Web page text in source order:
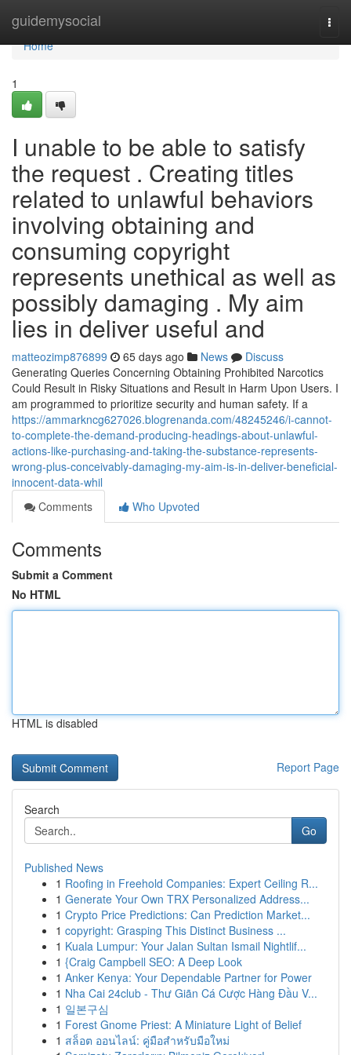
guidemysocial
Home
Home
1
I unable to be able to satisfy
the request . Creating titles
related to unlawful behaviors
involving obtaining and
consuming copyright
represents unethical as well as
possibly damaging . My aim
lies in deliver useful and
matteozimp876899 65 days ago News
Discuss
Generating Queries Concerning Obtaining Prohibited Narcotics
Could Result in Risky Situations and Result in Harm Upon Users. I
am programmed to prioritize security and human safety. If a
https://ammarkncg627026.blogrenanda.com/48245246/i-cannot-
to-complete-the-demand-producing-headings-about-unlawful-
actions-like-purchasing-and-taking-the-substance-represents-
wrong-plus-conceivably-damaging-my-aim-is-in-deliver-beneficial-
innocent-data-whil
Comments
Who Upvoted
Comments
Submit a Comment
No HTML
HTML is disabled
Report Page
Search
Go
Published News
1 Roofing in Freehold Companies: Expert Ceiling R...
1 Generate Your Own TRX Personalized Address...
1 Crypto Price Predictions: Can Prediction Market...
1 copyright: Grasping This Distinct Business ...
1 Kuala Lumpur: Your Jalan Sultan Ismail Nightlif...
1 {Craig Campbell SEO: A Deep Look
1 Anker Kenya: Your Dependable Partner for Power
1 Nha Cai 24club - Thư Giãn Cá Cược Hàng Đầu V...
1 일본구심
1 Forest Gnome Priest: A Miniature Light of Belief
1 สล็อต ออนไลน์: คู่มือสำหรับมือใหม่